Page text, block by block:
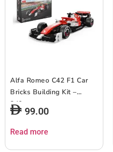
Alfa Romeo C42 F1 Car
Bricks Building Kit –
340pcs
99.00
Read more